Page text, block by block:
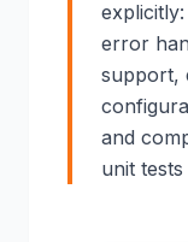
error
support,
and
unit